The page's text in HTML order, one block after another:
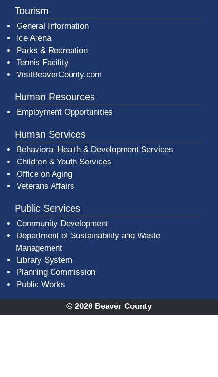
Tourism
General Information
Ice Arena
Parks & Recreation
Tennis Facility
VisitBeaverCounty.com
Human Resources
Employment Opportunities
Human Services
Behavioral Health & Development Services
Children & Youth Services
Office on Aging
Veterans Affairs
Public Services
Community Development
Department of Sustainability and Waste
Management
Library System
Planning Commission
Public Works
© 2026 Beaver County